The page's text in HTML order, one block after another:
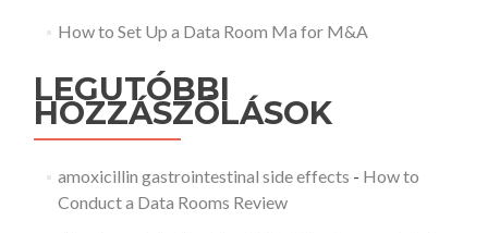
How to Set Up a Data Room Ma for M&A
LEGUTÓBBI
HOZZÁSZÓLÁSOK
amoxicillin gastrointestinal side effects - How to
Conduct a Data Rooms Review